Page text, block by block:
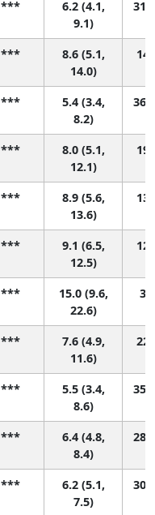
***
6.2 (4.1,
9.1)
31
***
8.6 (5.1,
14.0)
14
***
5.4 (3.4,
8.2)
36
***
8.0 (5.1,
12.1)
19
***
8.9 (5.6,
13.6)
13
***
9.1 (6.5,
12.5)
12
***
15.0 (9.6,
22.6)
3
***
7.6 (4.9,
11.6)
22
***
5.5 (3.4,
8.6)
35
***
6.4 (4.8,
8.4)
28
***
6.2 (5.1,
7.5)
30